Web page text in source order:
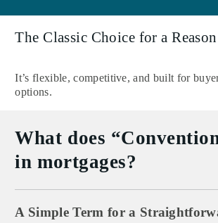
The Classic Choice for a
It’s flexible, competitive, and built for
options.
What does
in mortgages?
A Simple Term for a